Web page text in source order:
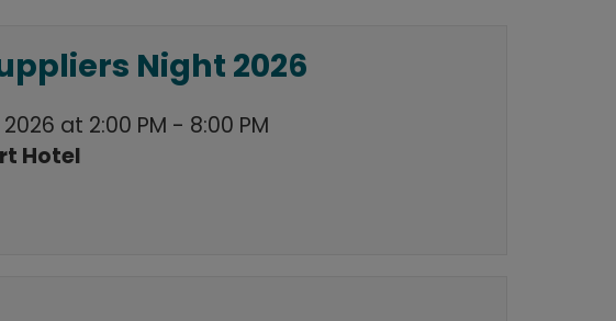
Night 2026
at 2:00 PM - 8:00 PM
Hotel